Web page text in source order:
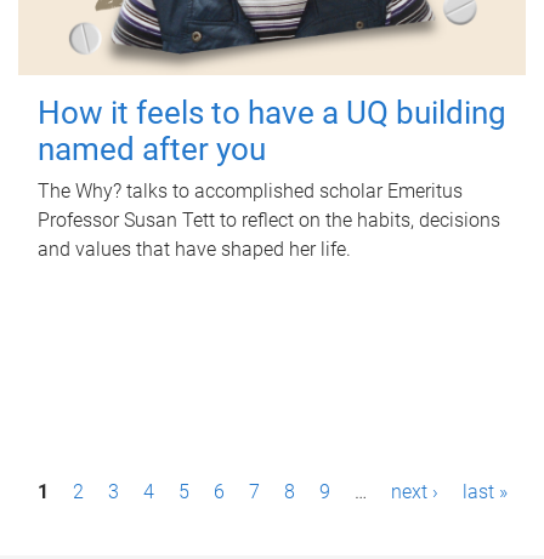
How it feels to have a UQ building
named after you
The Why? talks to accomplished scholar Emeritus
Professor Susan Tett to reflect on the habits, decisions
and values that have shaped her life.
P1 2 3 4 5 6 7 8 9 … next › last »